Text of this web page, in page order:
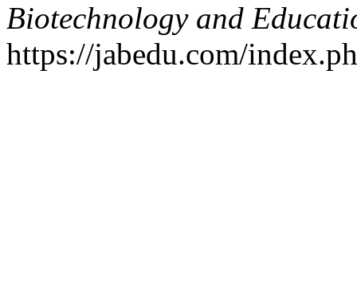
Biotechnology and
https://jabedu.com/